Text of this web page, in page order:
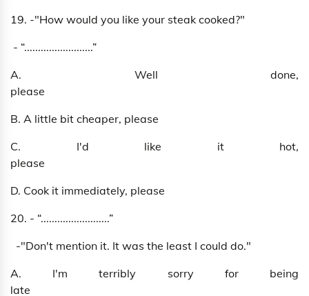
19. -"How would you like your steak cooked?"
- “.........................”
A. Well done,
please
B. A little bit cheaper, please
C. I'd like it hot,
please
D. Cook it immediately, please
20. - “.........................”
-"Don't mention it. It was the least I could do."
A. I'm terribly sorry for being
late